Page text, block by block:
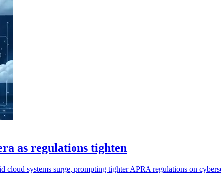
as regulations tighten
cloud systems surge, prompting tighter APRA regulations on